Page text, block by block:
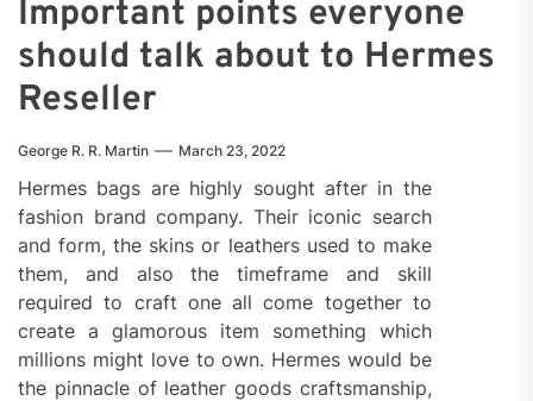
Important points everyone
should talk about to Hermes
Reseller
George R. R. Martin March 23, 2022
Hermes bags are highly sought after in the
fashion brand company. Their iconic search
and form, the skins or leathers used to make
them, and also the timeframe and skill
required to craft one all come together to
create a glamorous item something which
millions might love to own. Hermes would be
the pinnacle of leather goods craftsmanship,